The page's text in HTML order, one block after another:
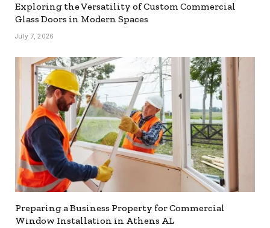
Exploring the Versatility of Custom Commercial
Glass Doors in Modern Spaces
July 7, 2026
Preparing a Business Property for Commercial
Window Installation in Athens AL